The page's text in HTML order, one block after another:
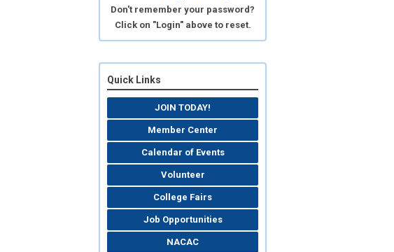
Don't remember your password?
Click on "Login" above to reset.
Quick Links
JOIN TODAY!
Member Center
Calendar of Events
Volunteer
College Fairs
Job Opportunities
NACAC